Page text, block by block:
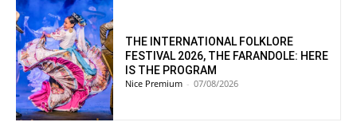
THE INTERNATIONAL FOLKLORE
FESTIVAL 2026, THE FARANDOLE: HERE
IS THE PROGRAM
Nice Premium - 07/08/2026